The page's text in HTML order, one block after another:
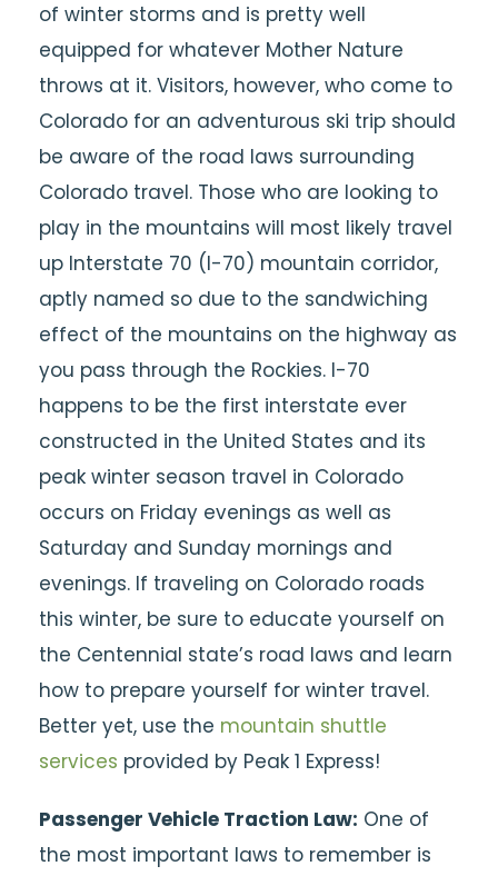
of winter storms and is pretty well
equipped for whatever Mother Nature
throws at it. Visitors, however, who come to
Colorado for an adventurous ski trip should
be aware of the road laws surrounding
Colorado travel. Those who are looking to
play in the mountains will most likely travel
up Interstate 70 (I-70) mountain corridor,
aptly named so due to the sandwiching
effect of the mountains on the highway as
you pass through the Rockies. I-70
happens to be the first interstate ever
constructed in the United States and its
peak winter season travel in Colorado
occurs on Friday evenings as well as
Saturday and Sunday mornings and
evenings. If traveling on Colorado roads
this winter, be sure to educate yourself on
the Centennial state’s road laws and learn
how to prepare yourself for winter travel.
Better yet, use the mountain shuttle
services provided by Peak 1 Express!
Passenger Vehicle Traction Law: One of
the most important laws to remember is